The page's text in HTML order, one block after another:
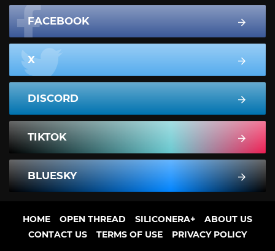
FACEBOOK
X
DISCORD
TIKTOK
BLUESKY
HOME OPEN THREAD SILICONERA+
ABOUT US
CONTACT US
TERMS OF USE PRIVACY POLICY